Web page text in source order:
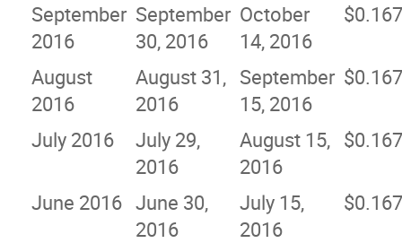
September
2016
September
30, 2016
October
14, 2016
August
2016
August 31,
2016
September
15, 2016
July 2016
July 29,
2016
August 15,
2016
June 2016 June 30,
2016
July 15,
2016